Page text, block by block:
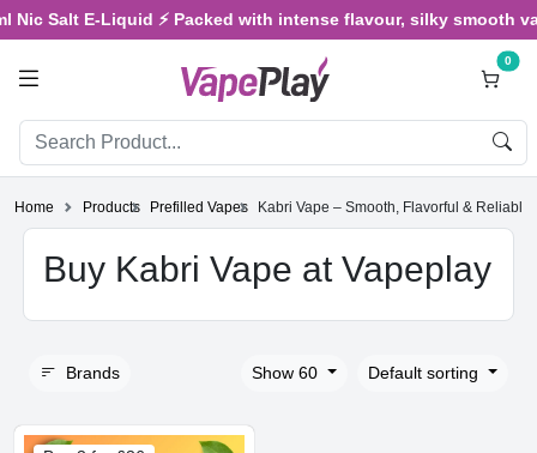
Salt E-Liquid ⚡ Packed with intense flavour, silky smooth
0
Home Products Prefilled Vapes Kabri Vape – Smooth, Flavorful &
Buy Kabri Vape at Vapeplay
Brands Show 60 Default sorting